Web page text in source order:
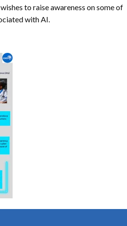
to raise awareness on some of
with AI.